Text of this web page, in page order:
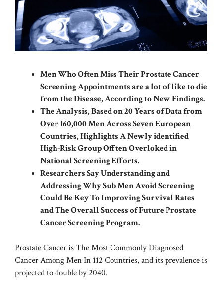
Men Who Often Miss Their Prostate Cancer
Screening Appointments are a lot of like to die
from the Disease, According to New Findings.
The Analysis, Based on 20 Years of Data from
Over 160,000 Men Across Seven European
Countries, Highlights A Newly identified
High-Risk Group Offten Overloked in
National Screening Efforts.
Researchers Say Understanding and
Addressing Why Sub Men Avoid Screening
Could Be Key To Improving Survival Rates
and The Overall Success of Future Prostate
Cancer Screening Program.
Prostate Cancer is The Most Commonly Diagnosed
Cancer Among Men In 112 Countries, and its prevalence is
projected to double by 2040.